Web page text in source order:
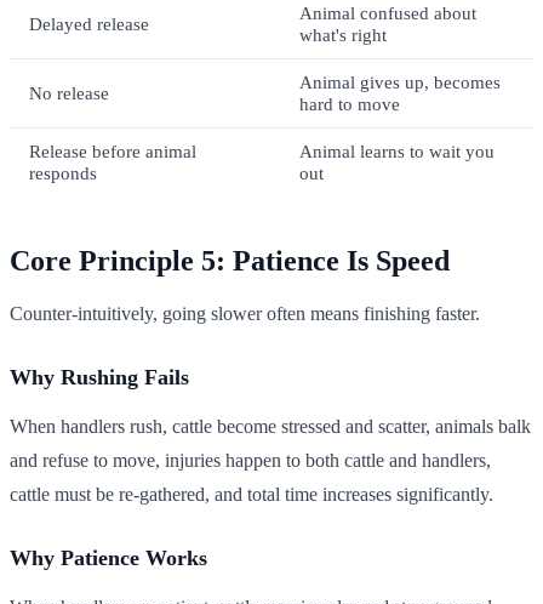
Delayed release
Animal confused about
what's right
No release
Animal gives up, becomes
hard to move
Release before animal
responds
Animal learns to wait you
out
Core Principle 5: Patience Is Speed
Counter-intuitively, going slower often means finishing faster.
Why Rushing Fails
When handlers rush, cattle become stressed and scatter, animals balk
and refuse to move, injuries happen to both cattle and handlers,
cattle must be re-gathered, and total time increases significantly.
Why Patience Works